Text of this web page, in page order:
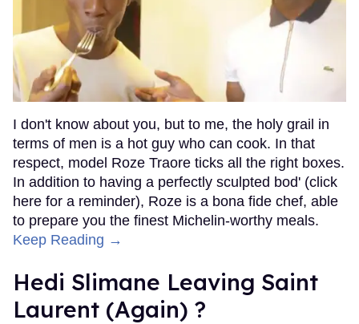
I don't know about you, but to me, the holy grail in
terms of men is a hot guy who can cook. In that
respect, model Roze Traore ticks all the right boxes.
In addition to having a perfectly sculpted bod' (click
here for a reminder), Roze is a bona fide chef, able
to prepare you the finest Michelin-worthy meals.
Keep Reading →
Hedi Slimane Leaving Saint
Laurent (Again) ?